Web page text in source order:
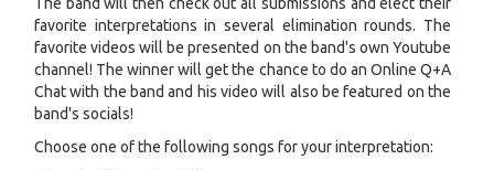
favorite interpretations in several elimination rounds. The
favorite videos will be presented on the band's own Youtube
channel! The winner will get the chance to do an Online Q+A
Chat with the band and his video will also be featured on the
band's socials!
Choose one of the following songs for your interpretation: